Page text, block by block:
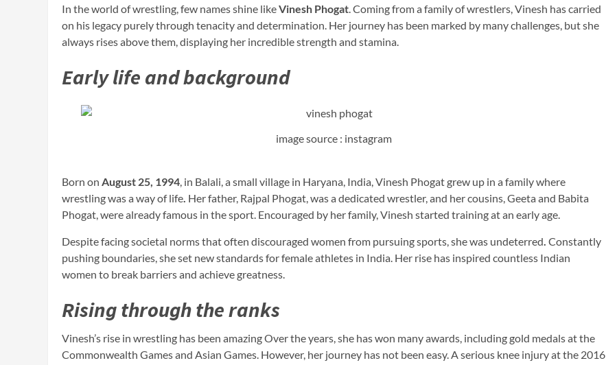
In the world of wrestling, few names shine likeVinesh Phogat. Coming from a family of wrestlers, Vinesh has carried
on his legacy purely through tenacity and determination. Her journey has been marked by many challenges, but she
always rises above them, displaying her incredible strength and stamina.
Early life and background
image source : instagram
Born on August 25, 1994 , in Balali, a small village in Haryana, India, Vinesh Phogat grew up in a family where
wrestling was a way of life Her father, Rajpal Phogat, was a dedicated wrestler, and her cousins, Geeta and Babita
Phogat, were already famous in the sport. Encouraged by her family, Vinesh started training at an early age.
Despite facing societal norms that often discouraged women from pursuing sports, she was undeterred Constantly
pushing boundaries, she set new standards for female athletes in India. Her rise has inspired countless Indian
women to break barriers and achieve greatness.
Rising through the ranks
Vinesh’s rise in wrestling has been amazing Over the years, she has won many awards, including gold medals at the
Commonwealth Games and Asian Games. However, her journey has not been easy. A serious knee injury at the 2016